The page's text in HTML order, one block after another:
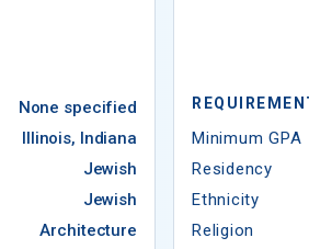
None specified
Illinois, Indiana
Jewish
Jewish
Architecture
Minimum GPA
Residency
Ethnicity
Religion